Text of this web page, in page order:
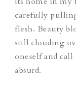
carefully
flesh. Beauty
still clouding
oneself and
absurd.